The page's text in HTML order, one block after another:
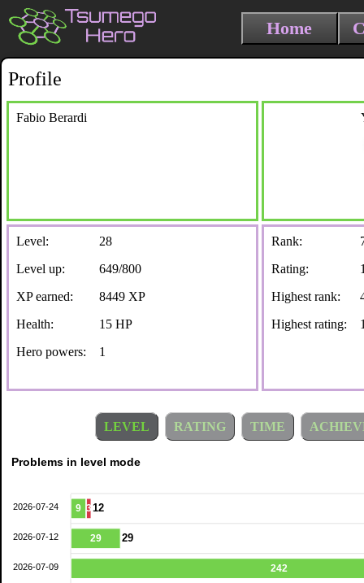
Home
Profile
Fabio Berardi
Level:
28
Level up:
649/800
XP earned:
8449 XP
Health:
15 HP
Hero powers:
1
Rank:
Rating:
Highest rank:
Highest rating:
LEVEL RATING TIME
9
29
242
312
29
2026-07-24
2026-07-12
2026-07-09
Problems in level mode